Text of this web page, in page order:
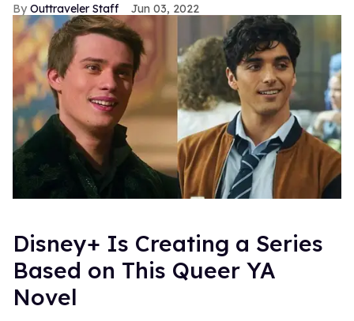
Outtraveler Staff Jun 03, 2022
Disney+ Is Creating a Series
Based on This Queer YA
Novel